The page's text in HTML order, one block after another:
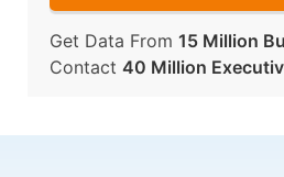
Get Data From 15 Million
Contact 40 Million